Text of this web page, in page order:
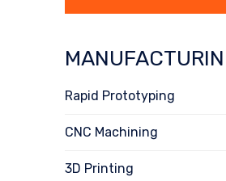
Rapid Prototyping
CNC Machining
3D Printing